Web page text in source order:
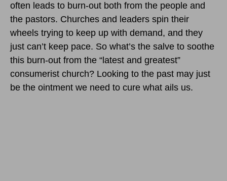
often leads to burn-out both from the people and
the pastors. Churches and leaders spin their
wheels trying to keep up with demand, and they
just can’t keep pace. So what’s the salve to soothe
this burn-out from the “latest and greatest”
consumerist church? Looking to the past may just
be the ointment we need to cure what ails us.